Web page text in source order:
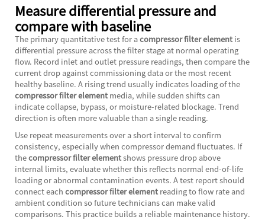
Measure differential pressure and
compare with baseline
The primary quantitative test for acompressor filter elementis
differential pressure across the filter stage at normal operating
flow. Record inlet and outlet pressure readings, then compare the
current drop against commissioning data or the most recent
healthy baseline. A rising trend usually indicates loading of the
compressor filter elementmedia, while sudden shifts can
indicate collapse, bypass, or moisture-related blockage. Trend
direction is often more valuable than a single reading.
Use repeat measurements over a short interval to confirm
consistency, especially when compressor demand fluctuates. If
thecompressor filter elementshows pressure drop above
internal limits, evaluate whether this reflects normal end-of-life
loading or abnormal contamination events. A test report should
connect each compressor filter elementreading to flow rate and
ambient condition so future technicians can make valid
comparisons. This practice builds a reliable maintenance history.